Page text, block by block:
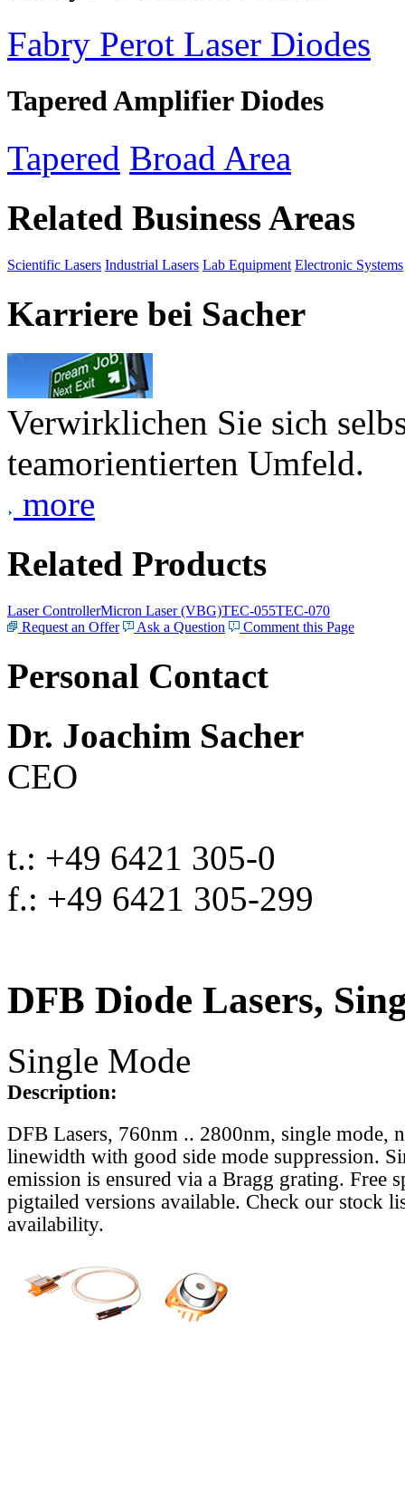
Fabry Perot Laser Diodes
Tapered Amplifier Diodes
Tapered Broad Area
Related Business Areas
Scientific Lasers Industrial Lasers Lab Equipment Electronic Systems
Karriere bei Sacher
Verwirklichen Sie sich
teamorientierten Umfeld.
more
Related Products
Laser ControllerMicron Laser (VBG)TEC-055TEC-070
Request an Offer
Ask a Question Comment this Page
Personal Contact
Dr. Joachim Sacher
CEO
t.: +49 6421 305-0
f.: +49 6421 305-299
DFB Diode Lasers,
Single Mode
Description:
DFB Lasers, 760nm .. 2800nm, single mode,
linewidth with good side mode suppression.
emission is ensured via a Bragg grating. Free
pigtailed versions available. Check our stock
availability.